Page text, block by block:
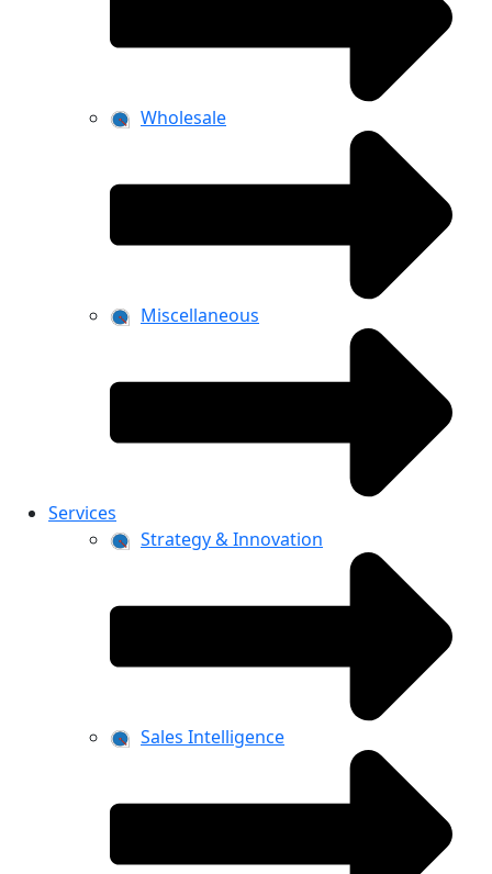
Wholesale
Miscellaneous
Services
Strategy & Innovation
Sales Intelligence